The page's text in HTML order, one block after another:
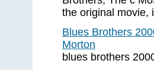
the original movie,
Blues Brothers
Morton
blues brothers